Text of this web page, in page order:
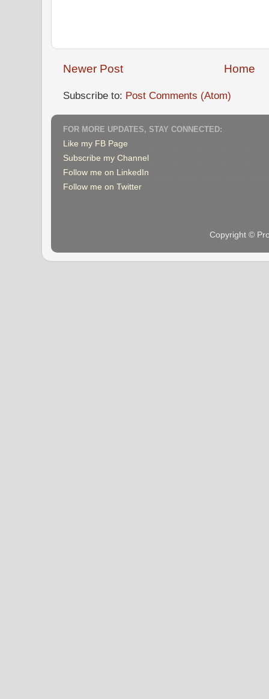
Newer Post Home
Subscribe to: Post Comments (Atom)
FOR MORE UPDATES, STAY CONNECTED:
Like my FB Page
Subscribe my Channel
Follow me on LinkedIn
Follow me on Twitter
Copyright ©